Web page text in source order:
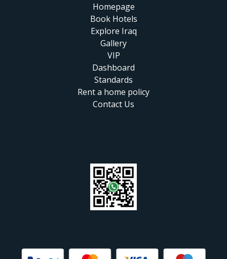
Homepage
Book Hotels
Explore Iraq
Gallery
VIP
Dashboard
Standards
Rent a home policy
Contact Us